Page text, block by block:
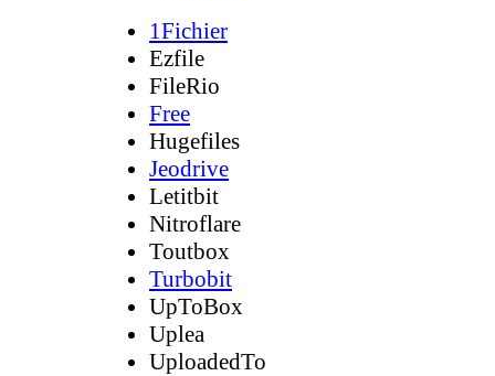
1Fichier
Ezfile
FileRio
Free
Hugefiles
Jeodrive
Letitbit
Nitroflare
Toutbox
Turbobit
UpToBox
Uplea
UploadedTo